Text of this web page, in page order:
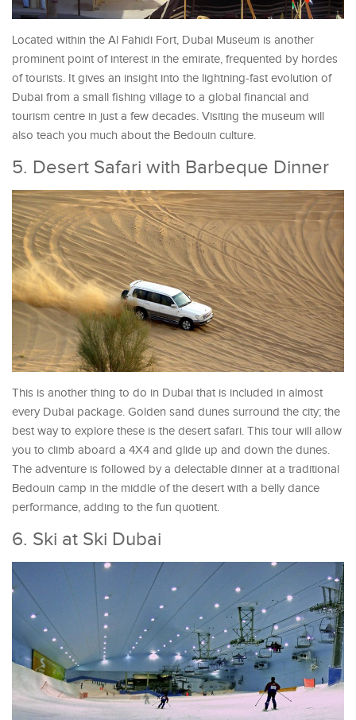
Located within the Al Fahidi Fort, Dubai Museum is another
prominent point of interest in the emirate, frequented by hordes
of tourists. It gives an insight into the lightning-fast evolution of
Dubai from a small fishing village to a global financial and
tourism centre in just a few decades. Visiting the museum will
also teach you much about the Bedouin culture.
5. Desert Safari with Barbeque Dinner
This is another thing to do in Dubai that is included in almost
every Dubai package. Golden sand dunes surround the city; the
best way to explore these is the desert safari. This tour will allow
you to climb aboard a 4X4 and glide up and down the dunes.
The adventure is followed by a delectable dinner at a traditional
Bedouin camp in the middle of the desert with a belly dance
performance, adding to the fun quotient.
6. Ski at Ski Dubai